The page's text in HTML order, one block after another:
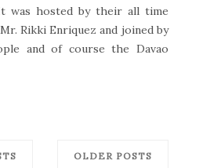
was hosted by their all time
Rikki Enriquez and joined by
and of course the Davao
OLDER POSTS